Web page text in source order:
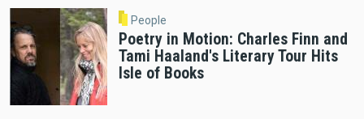
People
Poetry in Motion: Charles Finn and
Tami Haaland's Literary Tour Hits
Isle of Books